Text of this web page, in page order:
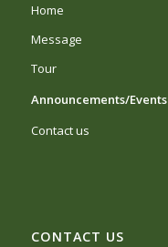
Home
Message
Tour
Announcements/Events
Contact us
CONTACT US